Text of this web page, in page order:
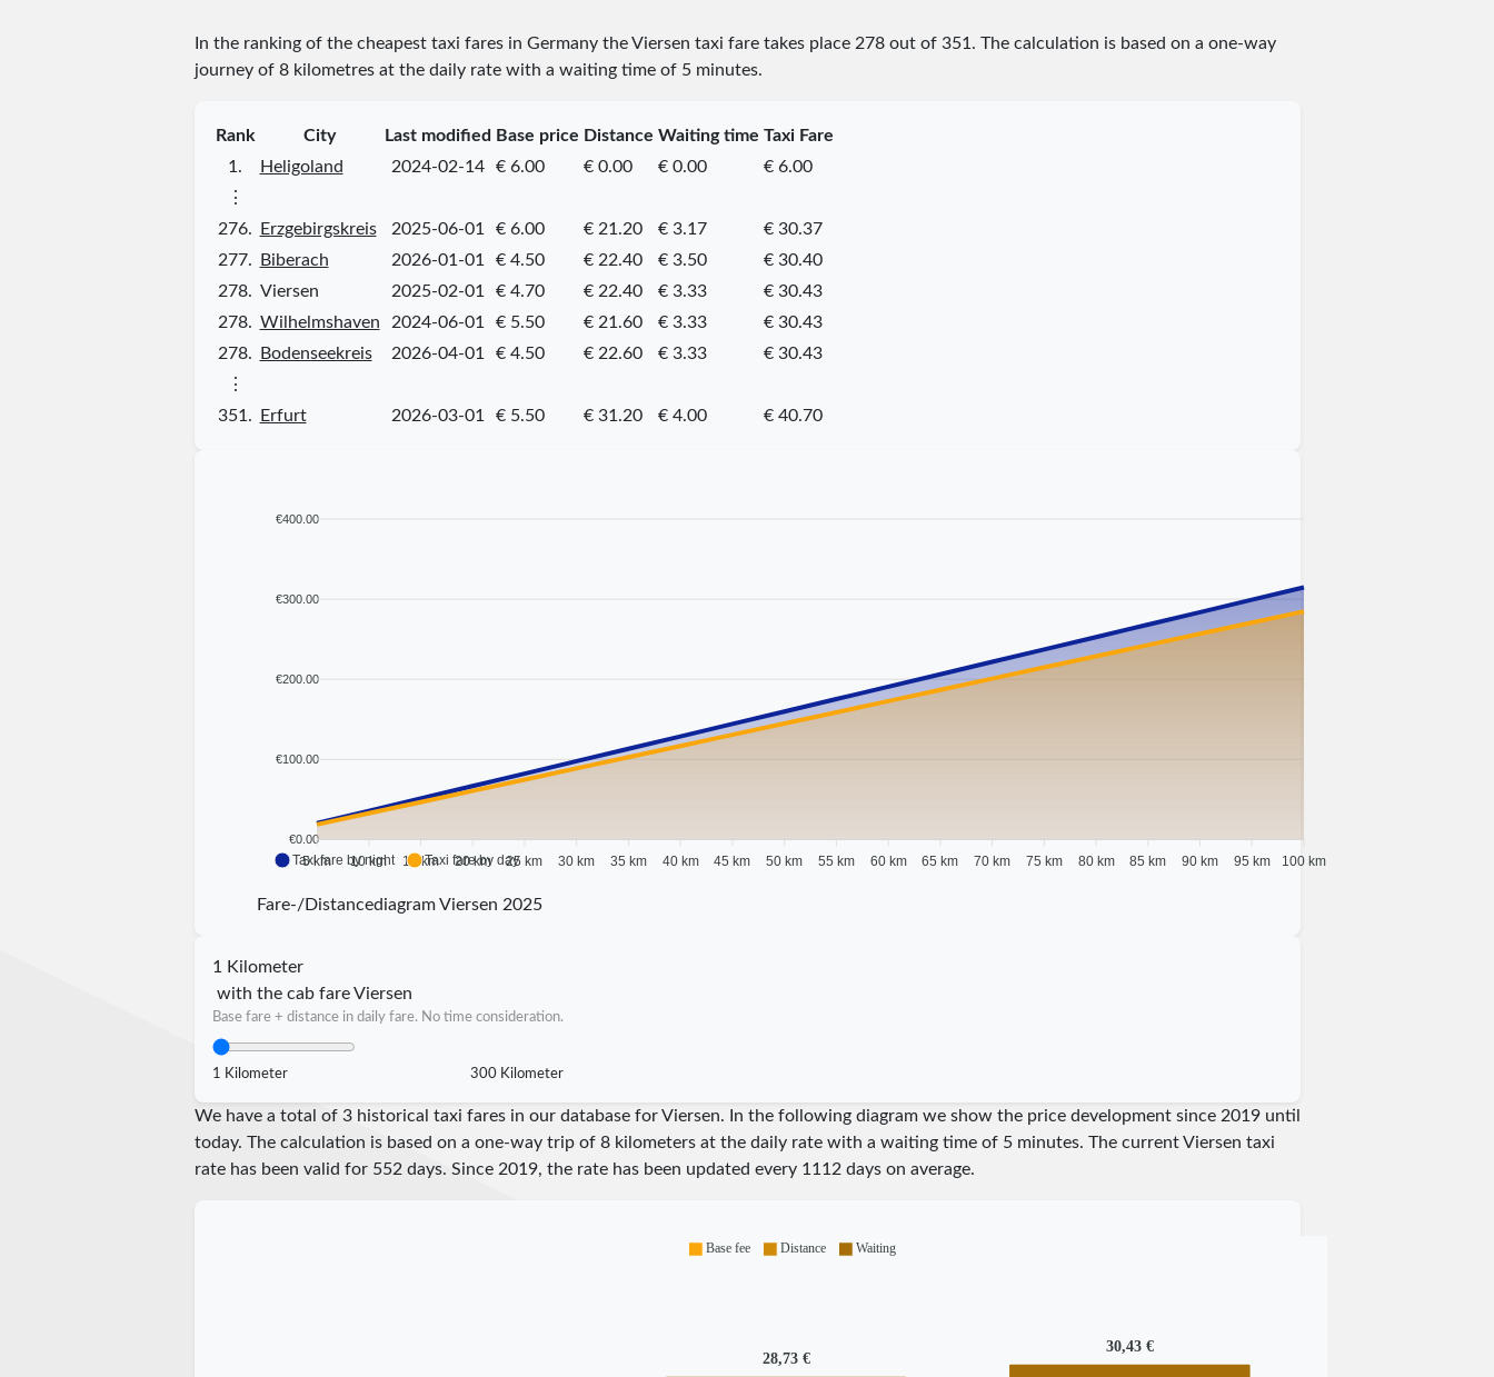
In the ranking of the cheapest taxi fares in Germany the Viersen taxi fare takes place 278out of 351 . The calculation is based on a one-way
journey of 8 kilometres at the daily rate with a waiting time of 5 minutes.
Rank City Last modified Base price Distance Waiting time Taxi Fare
1.
Heligoland 2024-02-14 € 6.00 € 0.00 € 0.00
€ 6.00
⋮
276.
Erzgebirgskreis 2025-06-01 € 6.00 € 21.20 € 3.17
€ 30.37
277.
Biberach 2026-01-01 € 4.50 € 22.40 € 3.50
€ 30.40
278. Viersen 2025-02-01 € 4.70 € 22.40 € 3.33
€ 30.43
278. Wilhelmshaven 2024-06-01 € 5.50 € 21.60 € 3.33
€ 30.43
278.
Bodenseekreis 2026-04-01 € 4.50 € 22.60 € 3.33
€ 30.43
⋮
351.
Erfurt 2026-03-01 € 5.50 € 31.20 € 4.00 € 40.70
€400.00
€300.00
€200.00
€100.00
€0.00
5 km 10 km 15 km 20 km 25 km 30 km 35 km 40 km 45 km 50 km 55 km 60 km 65 km 70 km 75 km 80 km 85 km 90 km 95 km 100 km
Taxi fare by night Taxi fare by day
Fare-/Distancediagram Viersen 2025
1 Kilometer
with the cab fare Viersen
Base fare + distance in daily fare. No time consideration.
1 Kilometer 300 Kilometer
We have a total of 3 historical taxi fares in our database for Viersen. In the following diagram we show the price development since 2019 until
today. The calculation is based on a one-way trip of 8 kilometers at the daily rate with a waiting time of 5 minutes. The current Viersen taxi
rate has been valid for 552 days. Since 2019, the rate has been updated every 1112 days on average.
28,73 €
30,43 €
Base fee Distance Waiting